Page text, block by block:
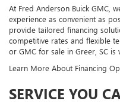
At Fred Anderson Buick GMC,
experience as convenient as
provide tailored financing
competitive rates and flexible
or GMC for sale in Greer, SC is
Learn More About Financing
SERVICE YOU